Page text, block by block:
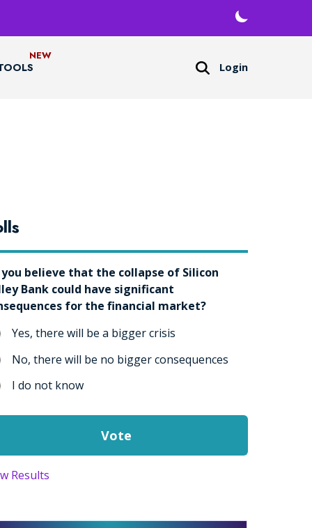
Login
you believe that the collapse of Silicon
Bank could have significant
for the financial market?
Yes, there will be a bigger crisis
No, there will be no bigger consequences
I do not know
Results